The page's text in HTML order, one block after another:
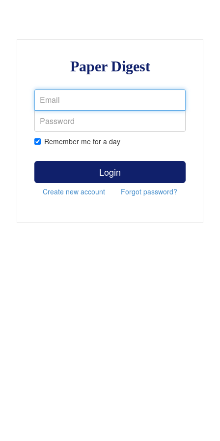
Paper Digest
Remember me for a day
Login
Create new account Forgot password?